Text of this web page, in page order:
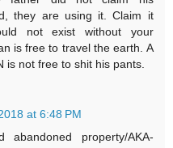
they are using it. Claim it
not exist without your
is free to travel the earth. A
is not free to shit his pants.
at 6:48 PM
property/AKA-